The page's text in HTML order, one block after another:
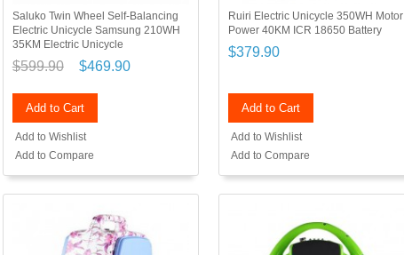
Saluko Twin Wheel Self-Balancing
Electric Unicycle Samsung 210WH
35KM Electric Unicycle
$599.90 $469.90
Add to Cart
Add to Wishlist
Add to Compare
Ruiri Electric Unicycle 350WH Motor
Power 40KM ICR 18650 Battery
$379.90
Add to Cart
Add to Wishlist
Add to Compare